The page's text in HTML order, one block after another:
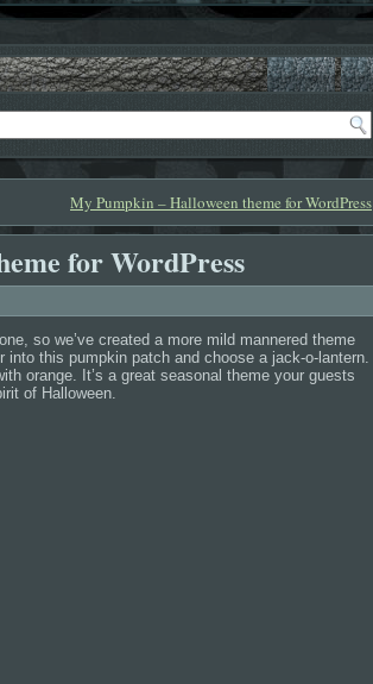
My Pumpkin – Halloween theme for WordPress
for WordPress
so we’ve created a more mild mannered theme
this pumpkin patch and choose a jack-o-lantern.
orange. It’s a great seasonal theme your guests
of Halloween.